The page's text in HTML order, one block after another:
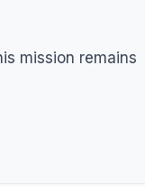
mission remains